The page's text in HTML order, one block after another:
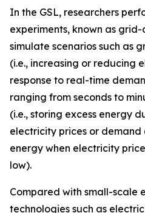
In the GSL, researchers
experiments, known as
simulate scenarios such as
(i.e., increasing or reducing
response to real-time
ranging from seconds to
(i.e., storing excess energy
electricity prices or
energy when electricity
low).
Compared with small-scale
technologies such as